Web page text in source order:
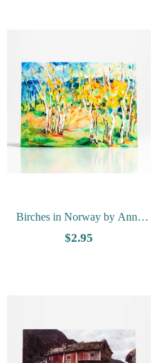
Birches in Norway by Anna
$2.95